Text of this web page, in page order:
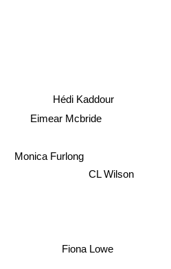
CL Wilson
Fiona Lowe
Eimear Mcbride
Monica Furlong
Hédi Kaddour